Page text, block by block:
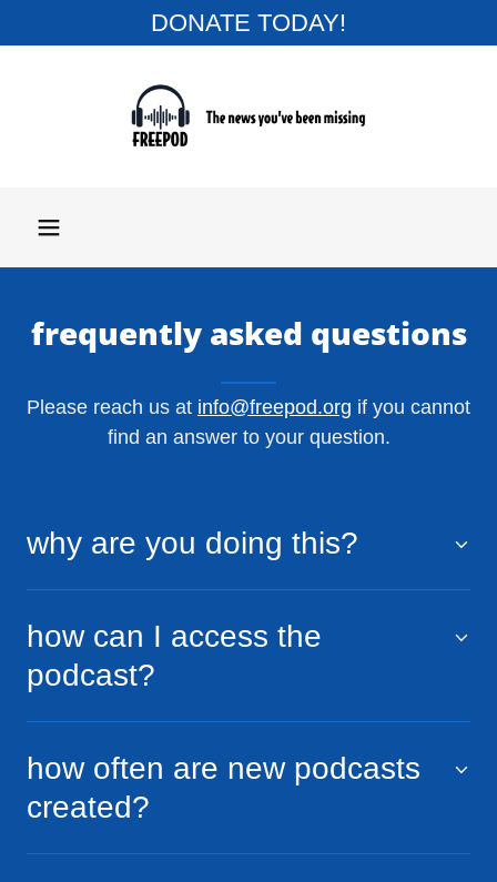
DONATE TODAY!
frequently asked questions
Please reach us at info@freepod.org if you cannot
find an answer to your question.
why are you doing this?
how can I access the
podcast?
how often are new podcasts
created?